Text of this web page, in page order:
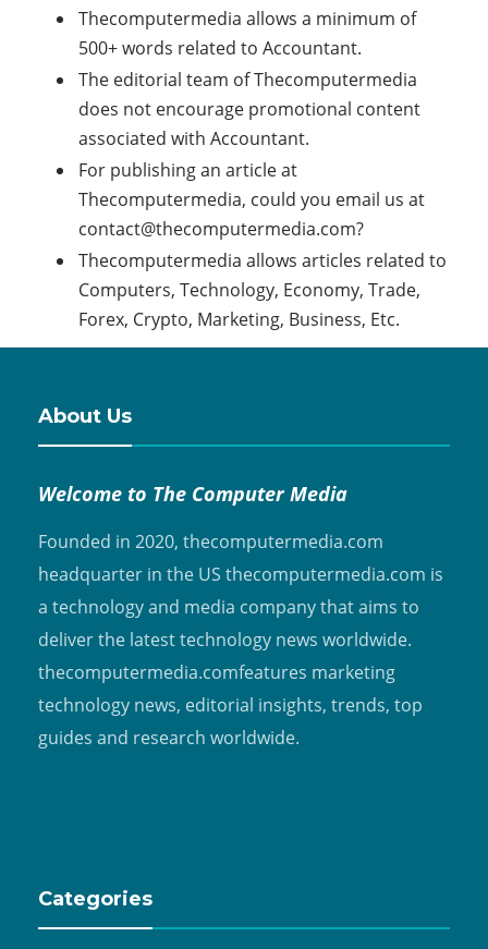
Thecomputermedia allows a minimum of
500+ words related to Accountant.
The editorial team of Thecomputermedia
does not encourage promotional content
associated with Accountant.
For publishing an article at
Thecomputermedia, could you email us at
contact@thecomputermedia.com?
Thecomputermedia allows articles related to
Computers, Technology, Economy, Trade,
Forex, Crypto, Marketing, Business, Etc.
About Us
Welcome to The Computer Media
Founded in 2020, thecomputermedia.com
headquarter in the US thecomputermedia.com is
a technology and media company that aims to
deliver the latest technology news worldwide.
thecomputermedia.comfeatures marketing
technology news, editorial insights, trends, top
guides and research worldwide.
Categories